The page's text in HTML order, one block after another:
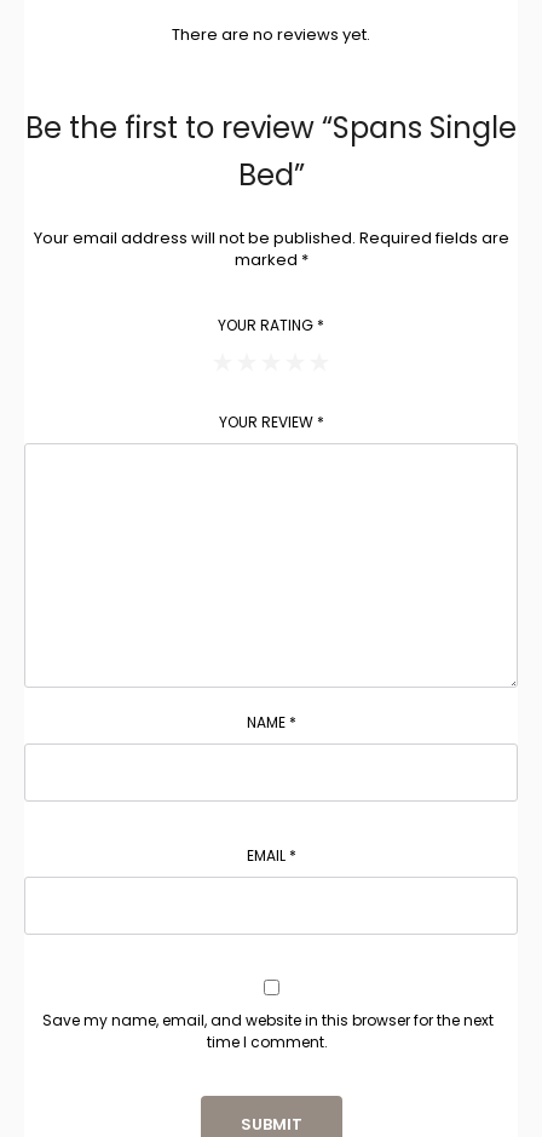
There are no reviews yet.
Be the first to review “Spans Single
Bed”
Your email address will not be published. Required fields are
marked *
YOUR RATING *
YOUR REVIEW *
NAME *
EMAIL *
Save my name, email, and website in this browser for the next
time I comment.